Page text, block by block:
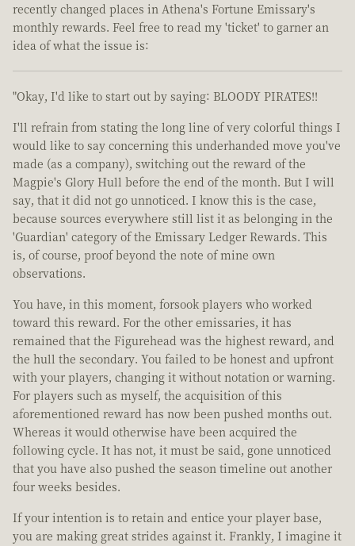
recently changed places in Athena's Fortune Emissary's
monthly rewards. Feel free to read my 'ticket' to garner an
idea of what the issue is:
"Okay, I'd like to start out by saying: BLOODY PIRATES!!
I'll refrain from stating the long line of very colorful things I
would like to say concerning this underhanded move you've
made (as a company), switching out the reward of the
Magpie's Glory Hull before the end of the month. But I will
say, that it did not go unnoticed. I know this is the case,
because sources everywhere still list it as belonging in the
'Guardian' category of the Emissary Ledger Rewards. This
is, of course, proof beyond the note of mine own
observations.
You have, in this moment, forsook players who worked
toward this reward. For the other emissaries, it has
remained that the Figurehead was the highest reward, and
the hull the secondary. You failed to be honest and upfront
with your players, changing it without notation or warning.
For players such as myself, the acquisition of this
aforementioned reward has now been pushed months out.
Whereas it would otherwise have been acquired the
following cycle. It has not, it must be said, gone unnoticed
that you have also pushed the season timeline out another
four weeks besides.
If your intention is to retain and entice your player base,
you are making great strides against it. Frankly, I imagine it